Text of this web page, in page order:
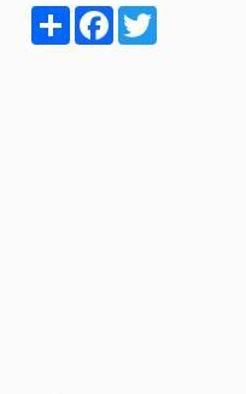
ShareFacebook